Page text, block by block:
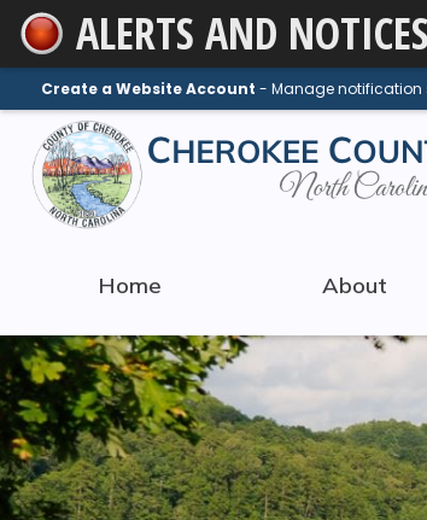
Skip
to
Main
Content
ALERTS AND NOTICES
Create a Website Account - Manage notification
Home About